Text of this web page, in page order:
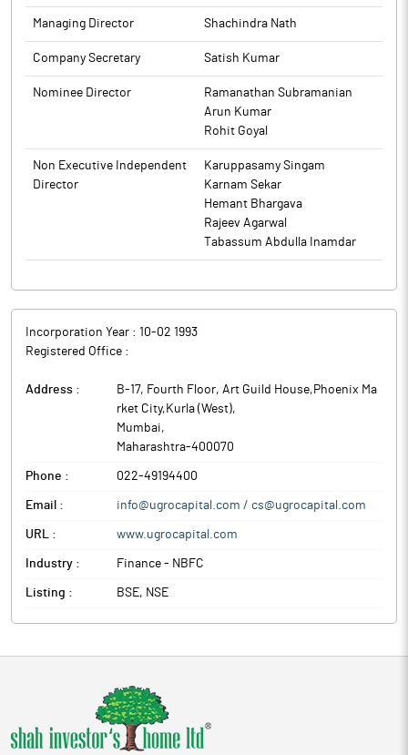
The above information is a part of company’s filings submitted
to BSE.
respectively.
UGRO Capital has raised Rs 150 crore through the allotment of
1,50,000 Listed, Rated, Senior, Secured, Transferable,
Redeemable, Non-Convertible Debentures (NCDs) denominated
in Indian Rupees (INR), each having face value of Rs 10,000
through private placement. The Debentures are proposed to be
listed on BSE. The Investment and Borrowing Committee of the
Board of Directors of the Company (Committee) on December
16, 2025 has approved allotment of the same.
UGRO Capital is a BSE listed, small business lending fintech
Managing Director Shachindra Nath
Company Secretary Satish Kumar
Nominee Director
Ramanathan Subramanian
Arun Kumar
Rohit Goyal
Non Executive Independent
Director
Karuppasamy Singam
Karnam Sekar
Hemant Bhargava
Rajeev Agarwal
Tabassum Abdulla Inamdar
Incorporation Year : 10-02 1993
Registered Office :
Address :
B-17, Fourth Floor, Art Guild House,Phoenix Ma
rket City,Kurla (West),
Mumbai,
Maharashtra-400070
Phone : 022-49194400
Email : info@ugrocapital.com / cs@ugrocapital.com
URL : www.ugrocapital.com
Industry : Finance - NBFC
Listing : BSE, NSE